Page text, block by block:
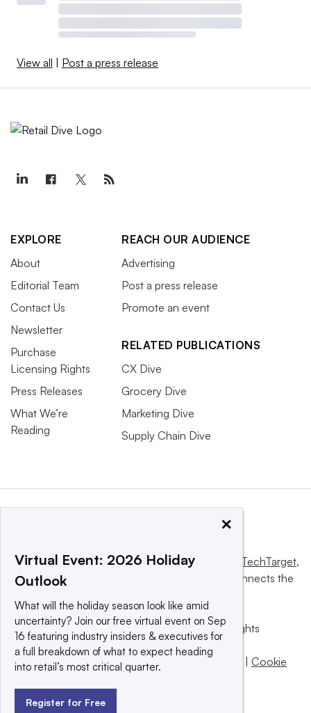
View all Post a press release
EXPLORE
About
Editorial Team
Contact Us
Newsletter
Purchase
Licensing Rights
Press Releases
What We’re
Reading
REACH OUR AUDIENCE
Advertising
Post a press release
Promote an event
RELATED PUBLICATIONS
CX Dive
Grocery Dive
Marketing Dive
Supply Chain Dive
This website is owned and operated by Informa TechTarget,
a global network that informs, influences and connects the
© 2025 TechTarget, Inc. or its subsidiaries. All rights
reserved. An Informa PLC company.
Privacy policy |Terms of use|Take down policy
Cookie
×
Virtual Event: 2026 Holiday
Outlook
What will the holiday season look like amid
uncertainty? Join our free virtual event on Sep
16 featuring industry insiders & executives for
a full breakdown of what to expect heading
into retail’s most critical quarter.
Register for Free